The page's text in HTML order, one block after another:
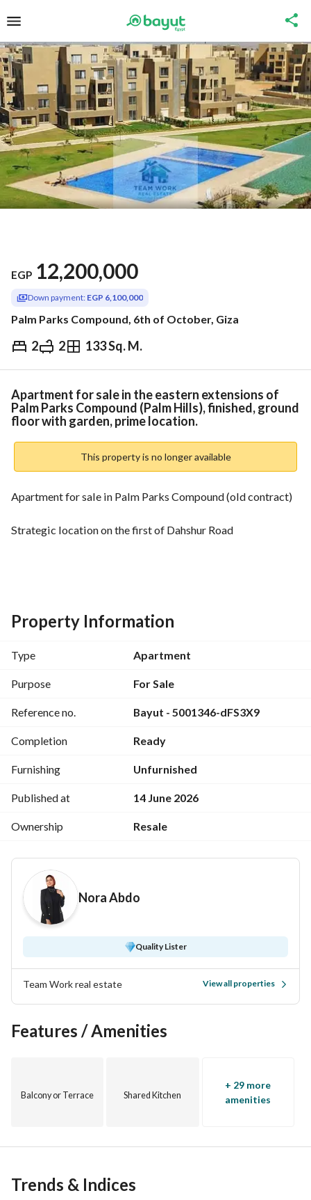
EGP 12,200,000
Down payment: EGP 6,100,000
Palm Parks Compound, 6th of October, Giza
2 2 133 Sq. M.
EGP 12,200,000
Overview Trends & Indices Mortgage
Apartment for sale in the eastern extensions of
Palm Parks Compound (Palm Hills), finished, ground
floor with garden, prime location.
This property is no longer available
Apartment for sale in Palm Parks Compound (old contract)
Strategic location on the first of Dahshur Road
Landscape View
Area: 133 sq m + 71 sq m Garden
Kitchen
Super Lux Finished
---------------------
Down Payment: 6,100,000
Further installments available
Landscaped gardens, lakes, and a dedicated walking and
Distinguished Clubhouse, swimming pools suitable for all
Luxury restaurants and cafes, supermarket, and 24-hour
Parking
Property Information
Type Apartment
Purpose For Sale
Reference no. Bayut - 5001346-dFS3X9
Completion Ready
Furnishing Unfurnished
Published at 14 June 2026
Ownership Resale
Nora Abdo
Quality Lister
Team Work real estate View all properties
Features / Amenities
Balcony or Terrace Shared Kitchen
+ 29 more
amenities
Trends & Indices